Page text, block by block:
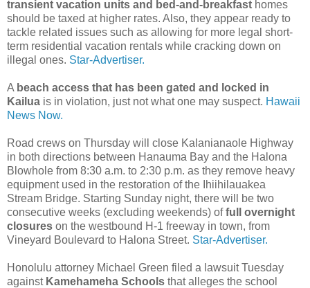
transient vacation units and bed-and-breakfast homes
should be taxed at higher rates. Also, they appear ready to
tackle related issues such as allowing for more legal short-
term residential vacation rentals while cracking down on
illegal ones. Star-Advertiser.
A beach access that has been gated and locked in
Kailua is in violation, just not what one may suspect. Hawaii
News Now.
Road crews on Thursday will close Kalanianaole Highway
in both directions between Hanauma Bay and the Halona
Blowhole from 8:30 a.m. to 2:30 p.m. as they remove heavy
equipment used in the restoration of the Ihiihilauakea
Stream Bridge. Starting Sunday night, there will be two
consecutive weeks (excluding weekends) offull overnight
closures on the westbound H-1 freeway in town, from
Vineyard Boulevard to Halona Street. Star-Advertiser.
Honolulu attorney Michael Green filed a lawsuit Tuesday
against Kamehameha Schools that alleges the school